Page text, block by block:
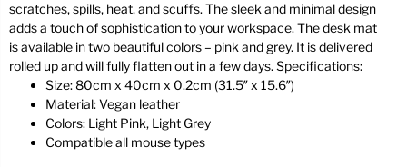
scratches, spills, heat, and scuffs. The sleek and minimal design
adds a touch of sophistication to your workspace. The desk mat
is available in two beautiful colors – pink and grey. It is delivered
rolled up and will fully flatten out in a few days. Specifications:
Size: 80cm x 40cm x 0.2cm (31.5″ x 15.6″)
Material: Vegan leather
Colors: Light Pink, Light Grey
Compatible all mouse types